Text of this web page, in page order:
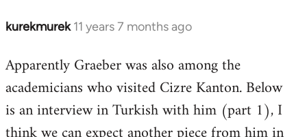
kurekmurek 11 years 7 months ago
In
to
Welcome
libcom.org
Apparently Graeber was also among the
academicians who visited Cizre Kanton. Below
is an interview in Turkish with him (part 1), I